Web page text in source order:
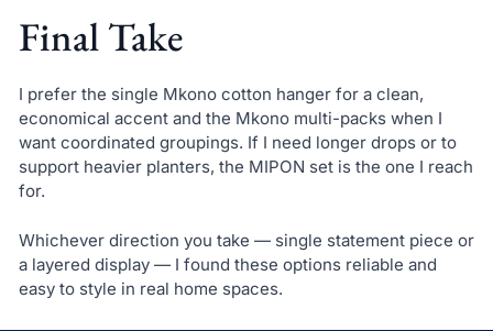
Final Take
I prefer the single Mkono cotton hanger for a clean,
economical accent and the Mkono multi-packs when I
want coordinated groupings. If I need longer drops or to
support heavier planters, the MIPON set is the one I reach
for.
Whichever direction you take — single statement piece or
a layered display — I found these options reliable and
easy to style in real home spaces.